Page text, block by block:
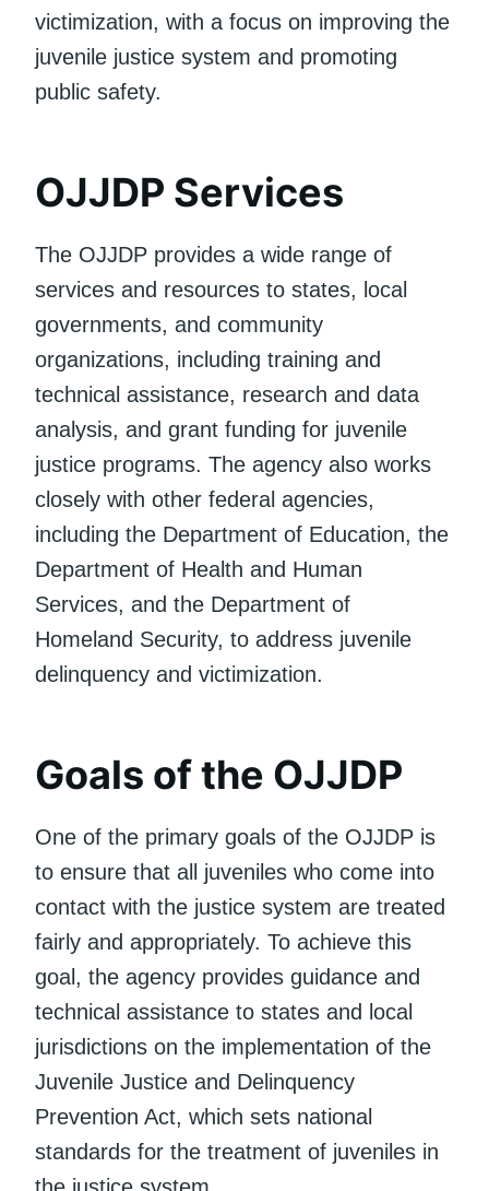
victimization, with a focus on improving the
juvenile justice system and promoting
public safety.
OJJDP Services
The OJJDP provides a wide range of
services and resources to states, local
governments, and community
organizations, including training and
technical assistance, research and data
analysis, and grant funding for juvenile
justice programs. The agency also works
closely with other federal agencies,
including the Department of Education, the
Department of Health and Human
Services, and the Department of
Homeland Security, to address juvenile
delinquency and victimization.
Goals of the OJJDP
One of the primary goals of the OJJDP is
to ensure that all juveniles who come into
contact with the justice system are treated
fairly and appropriately. To achieve this
goal, the agency provides guidance and
technical assistance to states and local
jurisdictions on the implementation of the
Juvenile Justice and Delinquency
Prevention Act, which sets national
standards for the treatment of juveniles in